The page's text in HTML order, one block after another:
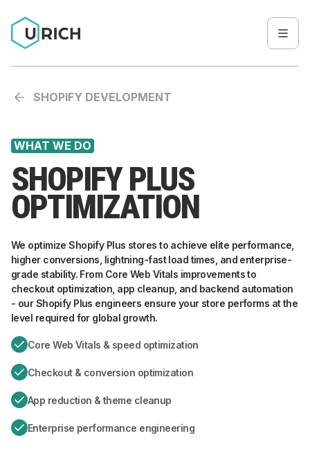
SHOPIFY DEVELOPMENT
WHAT WE DO
SHOPIFY PLUS
OPTIMIZATION
We optimize Shopify Plus stores to achieve elite performance,
higher conversions, lightning-fast load times, and enterprise-
grade stability. From Core Web Vitals improvements to
checkout optimization, app cleanup, and backend automation
- our Shopify Plus engineers ensure your store performs at the
level required for global growth.
Core Web Vitals & speed optimization
Checkout & conversion optimization
App reduction & theme cleanup
Enterprise performance engineering